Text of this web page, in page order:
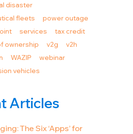
disaster
fleets
power outage
services
tax credit
ownership
v2g
v2h
WAZIP
webinar
vehicles
Articles
The Six ‘Apps’ for